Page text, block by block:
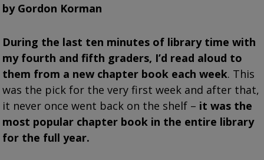
by Gordon Korman
During the last ten minutes of library time with
my fourth and fifth graders, I’d read aloud to
them from a new chapter book each week. This
was the pick for the very first week and after that,
it never once went back on the shelf – it was the
most popular chapter book in the entire library
for the full year.